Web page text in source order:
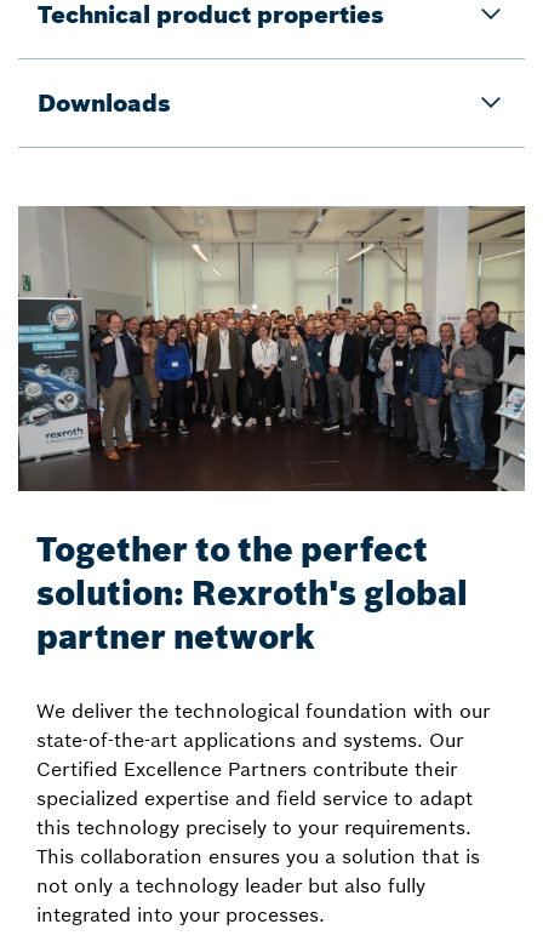
Technical product properties
Downloads
Together to the perfect
solution: Rexroth's global
partner network
We deliver the technological foundation with our
state-of-the-art applications and systems. Our
Certified Excellence Partners contribute their
specialized expertise and field service to adapt
this technology precisely to your requirements.
This collaboration ensures you a solution that is
not only a technology leader but also fully
integrated into your processes.